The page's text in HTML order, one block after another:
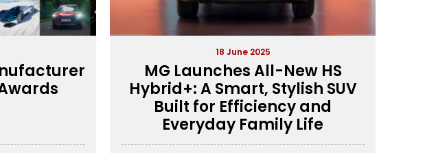
18 June 2025
MG Launches All-New HS
Hybrid+: A Smart, Stylish SUV
Built for Efficiency and
Everyday Family Life